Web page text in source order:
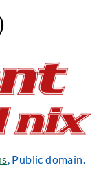
, Public domain.